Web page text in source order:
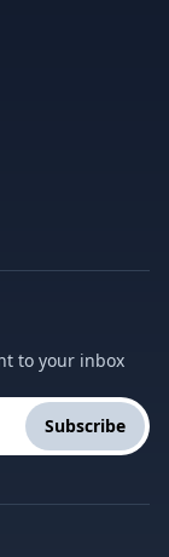
to your inbox
Subscribe